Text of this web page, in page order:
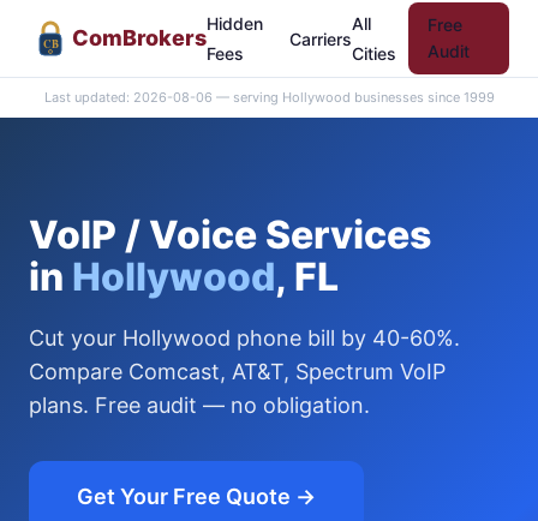
CB ComBrokers
Hidden
Fees
Carriers
All
Cities
Free
Audit
Last updated: 2026-08-06 — serving Hollywood businesses since 1999
VoIP / Voice Services
in Hollywood, FL
Cut your Hollywood phone bill by 40-60%.
Compare Comcast, AT&T, Spectrum VoIP
plans. Free audit — no obligation.
Get Your Free Quote →